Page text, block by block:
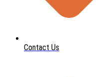
Contact Us